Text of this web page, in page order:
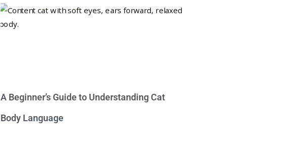
A Beginner’s Guide to Understanding Cat
Body Language